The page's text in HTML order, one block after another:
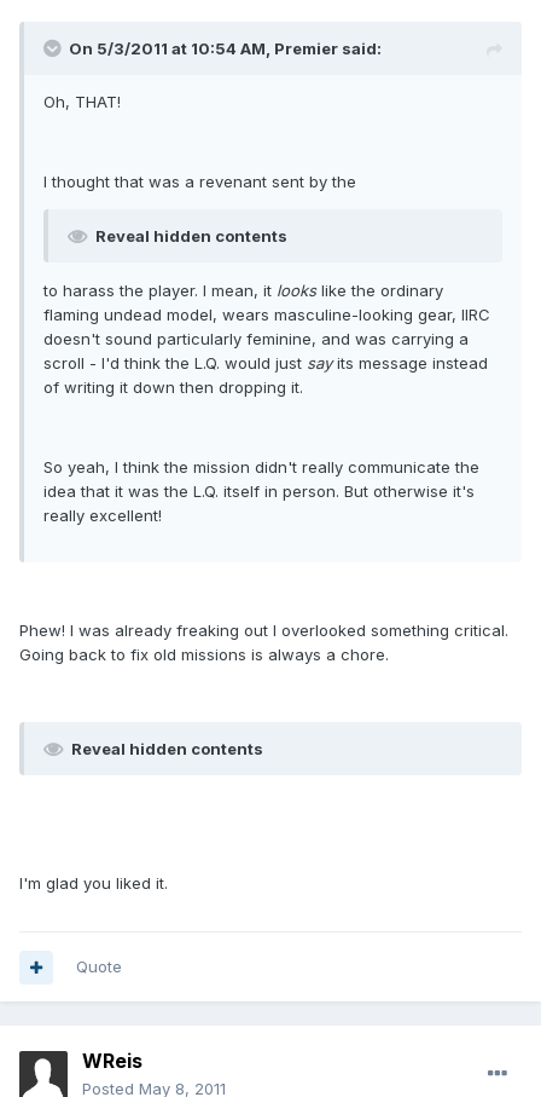
On 5/3/2011 at 10:54 AM, Premier said:
Oh, THAT!
I thought that was a revenant sent by the
Reveal hidden contents
to harass the player. I mean, it lookslike the ordinary
flaming undead model, wears masculine-looking gear, IIRC
doesn't sound particularly feminine, and was carrying a
scroll - I'd think the L.Q. would just sayits message instead
of writing it down then dropping it.
So yeah, I think the mission didn't really communicate the
idea that it was the L.Q. itself in person. But otherwise it's
really excellent!
Phew! I was already freaking out I overlooked something critical.
Going back to fix old missions is always a chore.
Reveal hidden contents
I'm glad you liked it.
Quote
WReis
Posted May 8, 2011